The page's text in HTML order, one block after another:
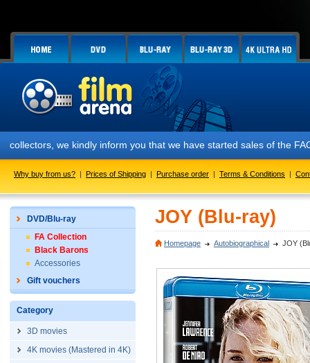
we kindly inform you that we have started sales of the FAC
Why buy from us? | Prices of Shipping | Purchase order | Terms & Conditions |
DVD/Blu-ray
FA Collection
Black Barons
Accessories
Gift vouchers
Category
3D movies
4K movies (Mastered in 4K)
JOY (Blu-ray)
Homepage Autobiographical JOY